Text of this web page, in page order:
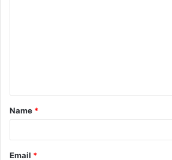
Name *
Email *